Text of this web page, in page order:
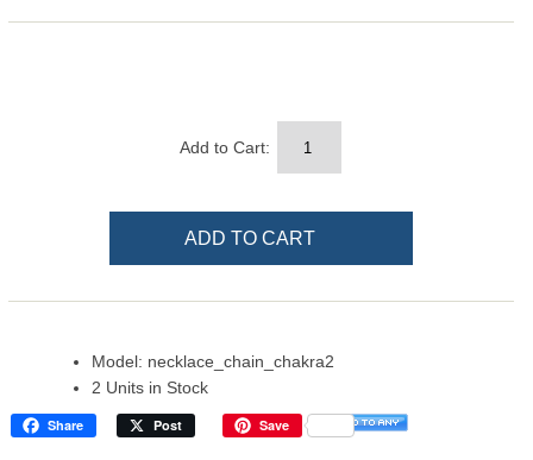
Add to Cart:
Model: necklace_chain_chakra2
2 Units in Stock
Share Post Save